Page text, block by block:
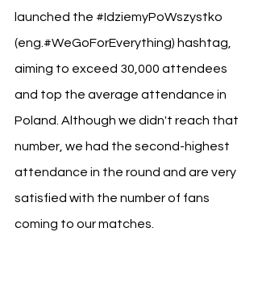
launched the #IdziemyPoWszystko
(eng.#WeGoForEverything) hashtag,
aiming to exceed 30,000 attendees
and top the average attendance in
Poland. Although we didn't reach that
number, we had the second-highest
attendance in the round and are very
satisfied with the number of fans
coming to our matches.